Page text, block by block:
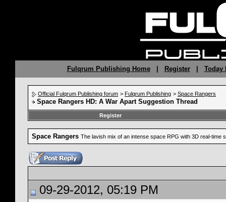
Fulqrum Publishing Home| Register| Today
Official Fulqrum Publishing forum > Fulqrum Publishing > Space Rangers
Space Rangers HD: A War Apart Suggestion Thread
Register
Space Rangers The lavish mix of an intense space RPG with 3D real-time
09-29-2012, 05:19 PM